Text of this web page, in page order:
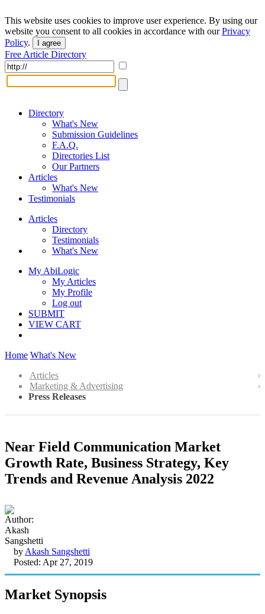
This website uses cookies to improve user experience. By using our
website you consent to all cookies in accordance with ourPrivacy
Policy. I agree
Free Article Directory
Directory
What's New
Submission Guidelines
F.A.Q.
Directories List
Our Partners
Articles
What's New
Testimonials
Articles
Directory
Testimonials
What's New
My AbiLogic
My Articles
My Profile
Log out
SUBMIT
VIEW CART
Home What's New
Articles
Marketing & Advertising
Press Releases
Near Field Communication Market
Growth Rate, Business Strategy, Key
Trends and Revenue Analysis 2022
by Akash Sangshetti
Posted: Apr 27, 2019
Market Synopsis